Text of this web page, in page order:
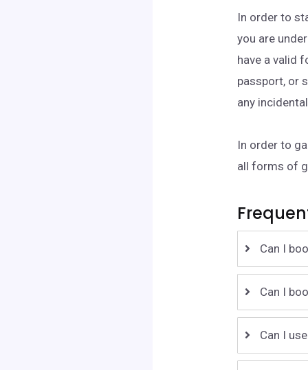
In order to
you are
have a valid
passport, or
any
In order to
all forms of
Can I
Can I
Can I